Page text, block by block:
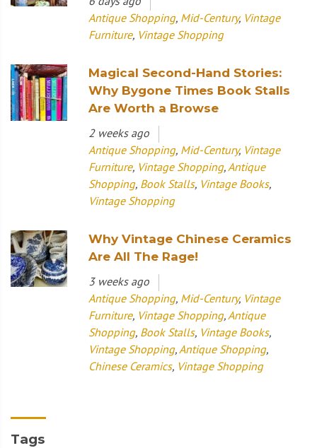
Antique Shopping, Mid-Century, Vintage
Furniture, Vintage Shopping
Magical Second-Hand Stories:
Why Bygone Times Book Stalls
Are Worth a Browse
2 weeks ago
Antique Shopping, Mid-Century, Vintage
Furniture, Vintage Shopping, Antique
Shopping, Book Stalls, Vintage Books,
Vintage Shopping
Why Vintage Chinese Ceramics
Are All The Rage!
3 weeks ago
Antique Shopping, Mid-Century, Vintage
Furniture, Vintage Shopping, Antique
Shopping, Book Stalls, Vintage Books,
Vintage Shopping, Antique Shopping,
Chinese Ceramics, Vintage Shopping
Tags